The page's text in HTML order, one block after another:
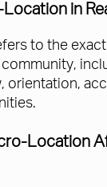
in
to the
orientation,
Location